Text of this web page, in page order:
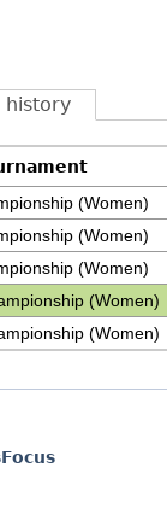
history
(Women)
(Women)
(Women)
(Women)
(Women)